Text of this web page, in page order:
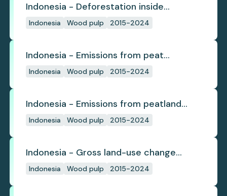
Indonesia - Deforestation inside
concession
Indonesia Wood pulp 2015-2024
Indonesia - Emissions from peat
subsidence
Indonesia Wood pulp 2015-2024
Indonesia - Emissions from peatland
burning
Indonesia Wood pulp 2015-2024
Indonesia - Gross land-use change
emissions
Indonesia Wood pulp 2015-2024